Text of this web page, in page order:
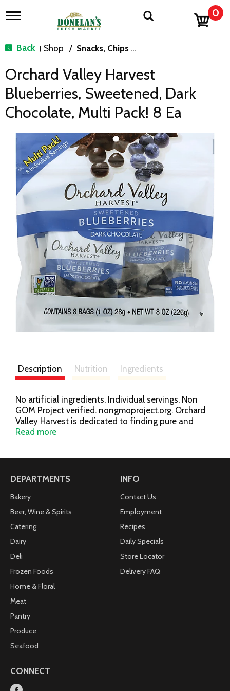
T
g
n
v
g
t
o
0
Back | Shop / Snacks, Chips & Dips
Orchard Valley Harvest
Blueberries, Sweetened, Dark
Chocolate, Multi Pack! 8 Ea
Description Nutrition Ingredients
No artificial ingredients. Individual servings. Non
GOM Project verified. nongmoproject.org. Orchard
Valley Harvest is dedicated to finding pure and
simple nuts and dried sweetened fruits that support
taste of our Dark Chocolate Blueberries and feel
Questions? Comments? 1-800-874-8734.
Read more
DEPARTMENTS
Bakery
Beer, Wine & Spirits
Catering
Dairy
Deli
Frozen Foods
Home & Floral
Meat
Pantry
Produce
Seafood
INFO
Contact Us
Employment
Recipes
Daily Specials
Store Locator
Delivery FAQ
CONNECT